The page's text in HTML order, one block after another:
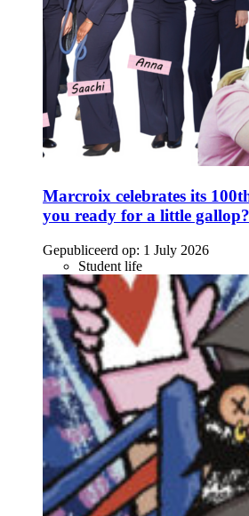
Marcroix celebrates its
you ready for a little
Gepubliceerd op: 1 July 2026
Student life